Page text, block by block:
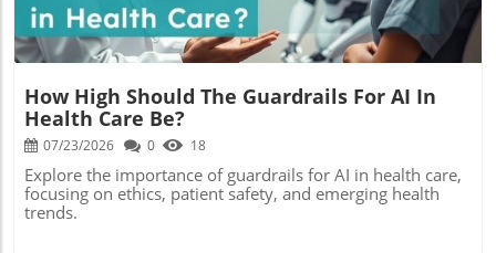
How High Should The Guardrails For AI In
Health Care Be?
07/23/2026 0 18
Explore the importance of guardrails for AI in health care,
focusing on ethics, patient safety, and emerging health
trends.